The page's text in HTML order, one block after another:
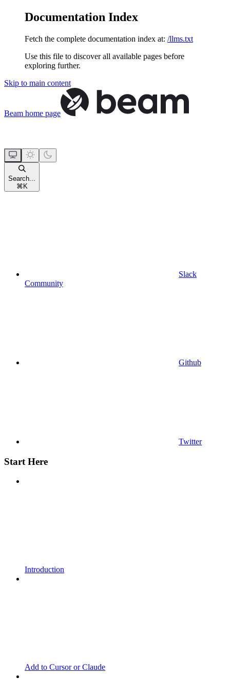
Documentation Index
Fetch the complete documentation index at: /llms.txt
Use this file to discover all available pages before
exploring further.
Skip to main content
Beam home page
Search...
⌘ K
Slack
Community
Github
Twitter
Start Here
Introduction
Add to Cursor or Claude